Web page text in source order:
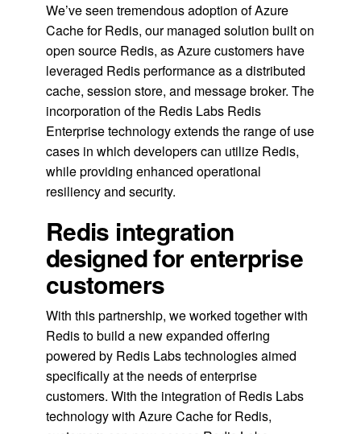
We’ve seen tremendous adoption of Azure
Cache for Redis, our managed solution built on
open source Redis, as Azure customers have
leveraged Redis performance as a distributed
cache, session store, and message broker. The
incorporation of the Redis Labs Redis
Enterprise technology extends the range of use
cases in which developers can utilize Redis,
while providing enhanced operational
resiliency and security.
Redis integration
designed for enterprise
customers
With this partnership, we worked together with
Redis to build a new expanded offering
powered by Redis Labs technologies aimed
specifically at the needs of enterprise
customers. With the integration of Redis Labs
technology with Azure Cache for Redis,